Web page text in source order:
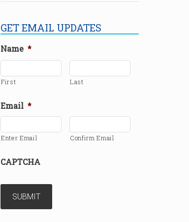
GET EMAIL UPDATES
Name *
First Last
Email *
Enter Email Confirm Email
CAPTCHA